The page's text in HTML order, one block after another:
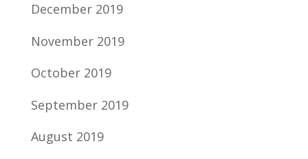
December 2019
November 2019
October 2019
September 2019
August 2019